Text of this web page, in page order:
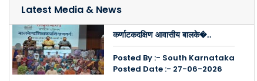
Latest Media & News
कर्णाटकदक्षिण आवासीय बालके�..
Posted By :- South Karnataka
Posted Date :- 27-06-2026